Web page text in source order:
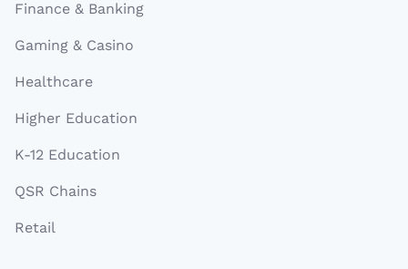
Finance & Banking
Gaming & Casino
Healthcare
Higher Education
K-12 Education
QSR Chains
Retail